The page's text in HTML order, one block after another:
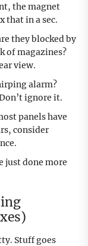
the magnet
that in a sec.
they blocked by
of magazines?
view.
alarm?
ignore it.
panels have
consider
just done more
Stuff goes